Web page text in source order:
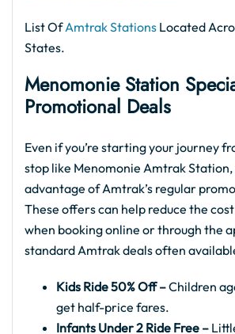
List OfAmtrak Stations Located
States.
Menomonie Station
Promotional Deals
Even if you’re starting your journey
stop like Menomonie Amtrak Station,
advantage of Amtrak’s regular
These offers can help reduce the
when booking online or through the
standard Amtrak deals often
Kids Ride 50% Off –Children
get half-price fares.
Infants Under 2 Ride Free –